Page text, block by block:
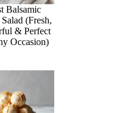
Balsamic
(Fresh,
& Perfect
Occasion)